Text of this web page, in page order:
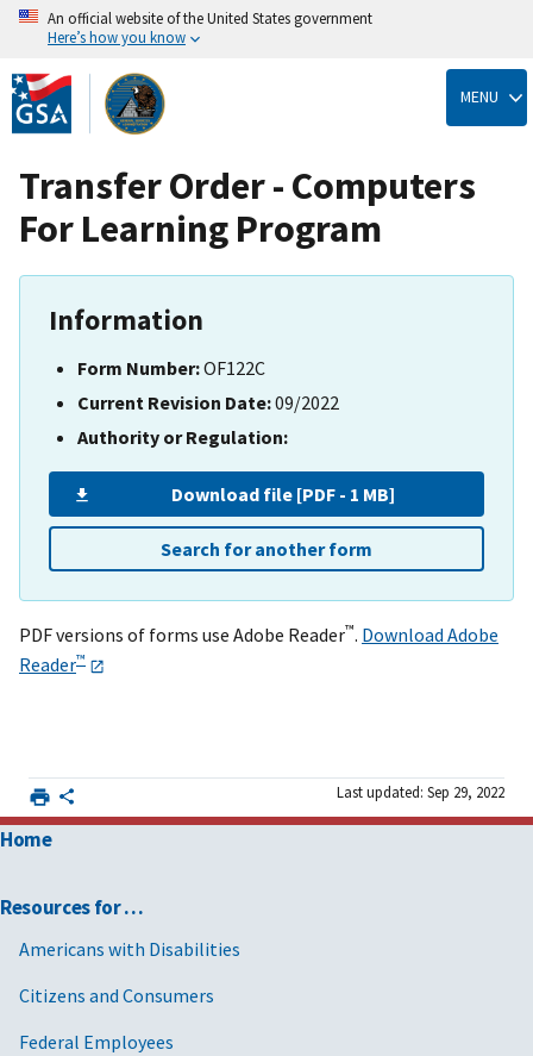
Skip
to
main
content
An official website of the United States government
Here’s how you know
MENU
Transfer Order - Computers
For Learning Program
Information
Form Number:OF122C
Current Revision Date:09/2022
Authority or Regulation:
Download file [PDF - 1 MB]
Search for another form
PDF versions of forms use Adobe Reader™. Download Adobe
Reader™
Last updated: Sep 29, 2022
Home
Resources for …
Americans with Disabilities
Citizens and Consumers
Federal Employees